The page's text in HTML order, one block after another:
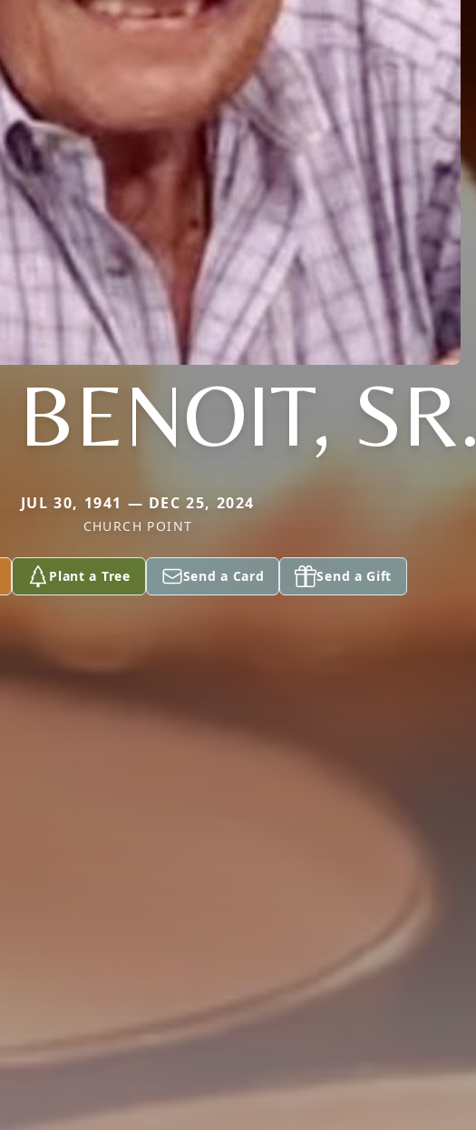
SR.
JUL 30, 1941 — DEC 25, 2024
CHURCH POINT
Plant a Tree Send a Card Send a Gift